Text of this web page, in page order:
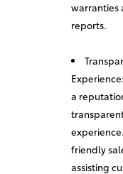
warranties
reports.
Experience:
a
friendly
assisting